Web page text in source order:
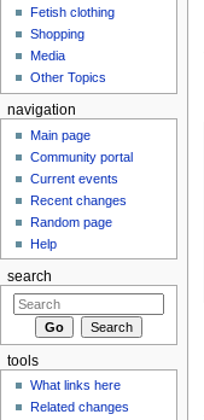
Fetish clothing
Shopping
Media
Other Topics
navigation
Main page
Community portal
Current events
Recent changes
Random page
Help
search
tools
What links here
Related changes